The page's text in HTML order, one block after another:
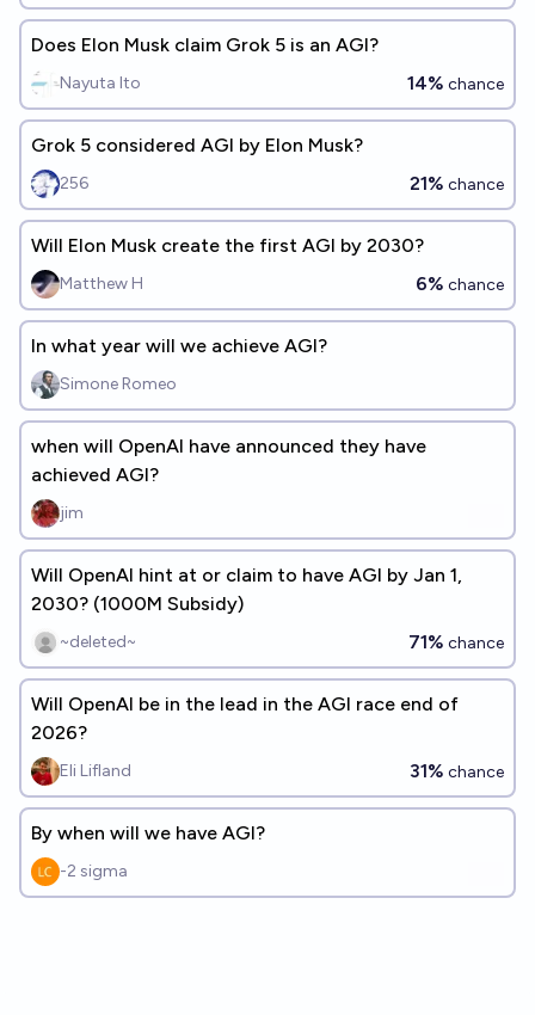
Does Elon Musk claim Grok 5 is an AGI?
Nayuta Ito 14% chance
Grok 5 considered AGI by Elon Musk?
256 21% chance
Will Elon Musk create the first AGI by 2030?
Matthew H 6% chance
In what year will we achieve AGI?
Simone Romeo
when will OpenAI have announced they have
achieved AGI?
jim
Will OpenAI hint at or claim to have AGI by Jan 1,
2030? (1000M Subsidy)
~deleted~ 71% chance
Will OpenAI be in the lead in the AGI race end of
2026?
Eli Lifland 31% chance
By when will we have AGI?
-2 sigma